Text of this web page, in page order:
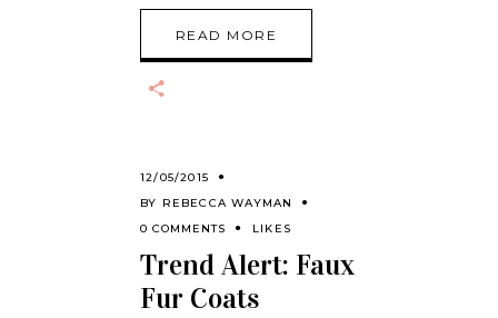
READ MORE
12/05/2015
BY REBECCA WAYMAN
0 COMMENTS
LIKES
Trend Alert: Faux
Fur Coats